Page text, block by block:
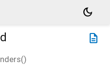
dark_mode
description
()